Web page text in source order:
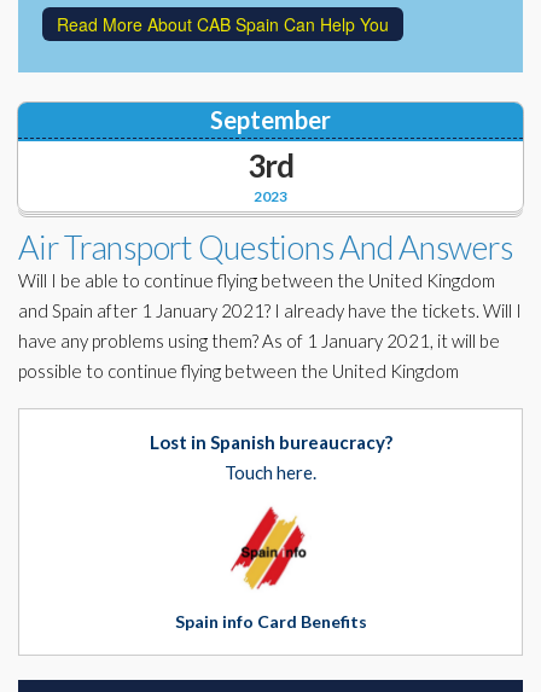
Lawyers
Read More About CAB Spain Can Help You
2023
September
3rd
Air Transport Questions And Answers
Will I be able to continue flying between the United Kingdom
and Spain after 1 January 2021? I already have the tickets. Will I
have any problems using them? As of 1 January 2021, it will be
possible to continue flying between the United Kingdom
Lost in Spanish bureaucracy?
Touch here.
Spain info Card Benefits